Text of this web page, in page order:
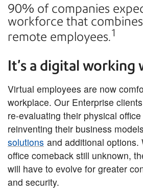
90% of companies
workforce that
remote employees.1
It’s a digital working
Virtual employees are now
workplace. Our Enterprise
re-evaluating their physical
reinventing their business
solutions and additional options.
office comeback still unknown,
will have to evolve for greater
and security.